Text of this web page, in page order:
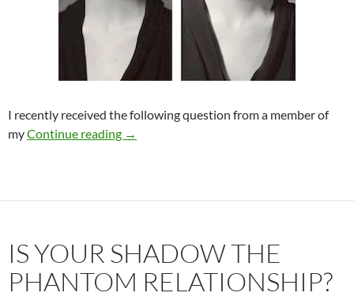
I recently received the following question from a member of
myContinue reading No Physical Attraction
→
IS YOUR SHADOW THE
PHANTOM RELATIONSHIP?